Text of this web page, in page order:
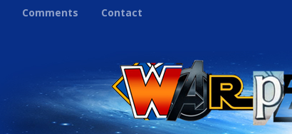
Comments Contact